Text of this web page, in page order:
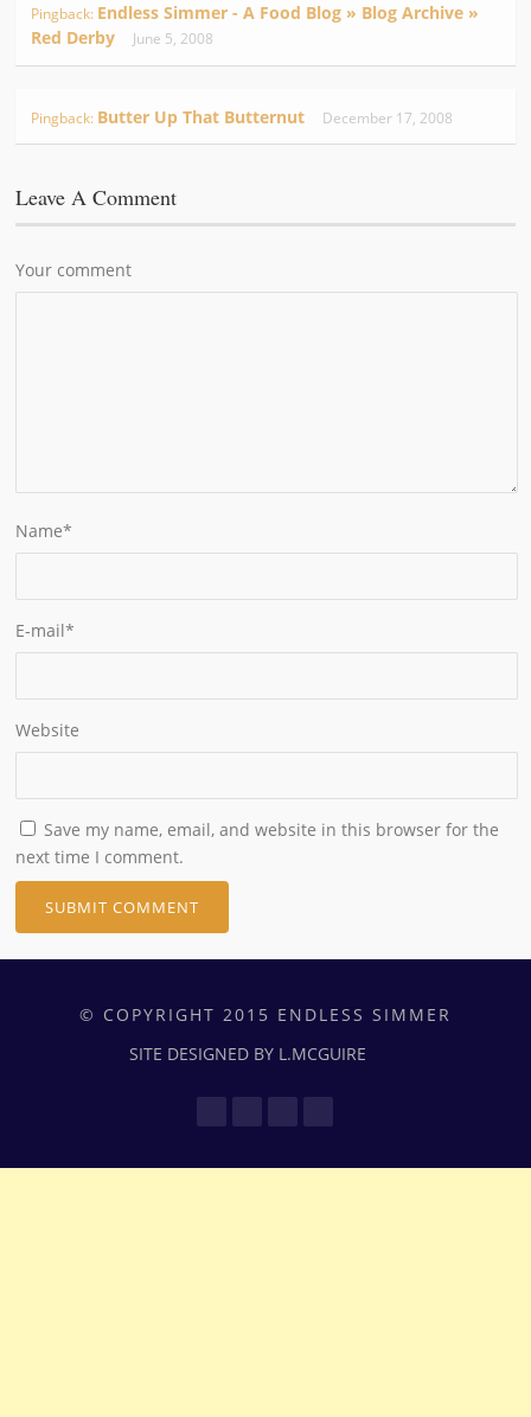
Pingback: Endless Simmer - A Food Blog » Blog Archive »
Red Derby
June 5, 2008
Pingback: Butter Up That Butternut December 17, 2008
Leave A Comment
Your comment
Name*
E-mail*
Website
Save my name, email, and website in this browser for the
next time I comment.
© COPYRIGHT 2015 ENDLESS SIMMER
SITE DESIGNED BY L.MCGUIRE